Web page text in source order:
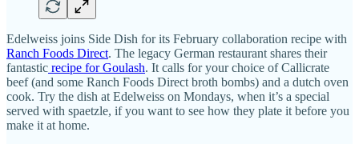
Edelweiss joins Side Dish for its February collaboration recipe with
Ranch Foods Direct. The legacy German restaurant shares their
fantastic recipe for Goulash. It calls for your choice of Callicrate
beef (and some Ranch Foods Direct broth bombs) and a dutch oven
cook. Try the dish at Edelweiss on Mondays, when it’s a special
served with spaetzle, if you want to see how they plate it before you
make it at home.